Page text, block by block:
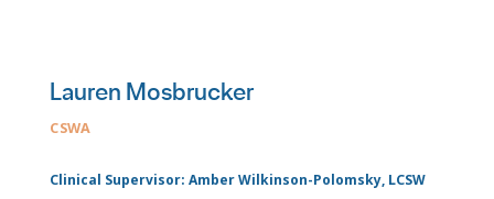
Lauren Mosbrucker
CSWA
Clinical Supervisor: Amber Wilkinson-Polomsky, LCSW